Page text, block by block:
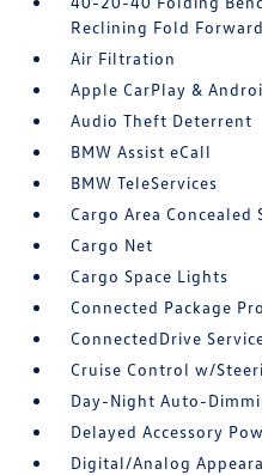
Reclining Fold
Air Filtration
Apple CarPlay &
Audio Theft Deterrent
BMW Assist eCall
BMW TeleServices
Cargo Area Concealed
Cargo Net
Cargo Space Lights
Connected Package Pro
ConnectedDrive
Cruise Control w/
Day-Night Auto-
Delayed Accessory
Digital/Analog